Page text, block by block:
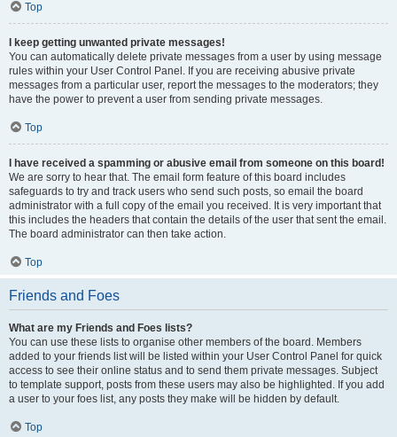
Top
I keep getting unwanted private messages!
You can automatically delete private messages from a user by using message
rules within your User Control Panel. If you are receiving abusive private
messages from a particular user, report the messages to the moderators; they
have the power to prevent a user from sending private messages.
Top
I have received a spamming or abusive email from someone on this board!
We are sorry to hear that. The email form feature of this board includes
safeguards to try and track users who send such posts, so email the board
administrator with a full copy of the email you received. It is very important that
this includes the headers that contain the details of the user that sent the email.
The board administrator can then take action.
Top
Friends and Foes
What are my Friends and Foes lists?
You can use these lists to organise other members of the board. Members
added to your friends list will be listed within your User Control Panel for quick
access to see their online status and to send them private messages. Subject
to template support, posts from these users may also be highlighted. If you add
a user to your foes list, any posts they make will be hidden by default.
Top